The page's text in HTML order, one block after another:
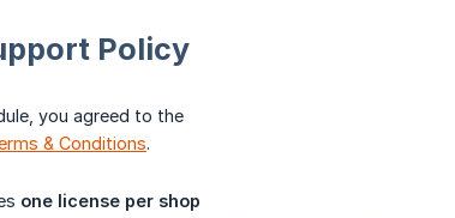
Policy
you agreed to the
& Conditions.
one license per shop